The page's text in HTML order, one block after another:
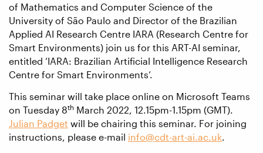
of Mathematics and Computer Science of the
University of São Paulo and Director of the Brazilian
Applied AI Research Centre IARA (Research Centre for
Smart Environments) join us for this ART-AI seminar,
entitled ‘IARA: Brazilian Artificial Intelligence Research
Centre for Smart Environments’.
This seminar will take place online on Microsoft Teams
on Tuesday 8th March 2022, 12.15pm-1.15pm (GMT).
Julian Padget will be chairing this seminar. For joining
instructions, please e-mail info@cdt-art-ai.ac.uk.